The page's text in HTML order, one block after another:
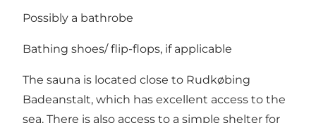
Possibly a bathrobe
Bathing shoes/ flip-flops, if applicable
The sauna is located close to Rudkøbing
Badeanstalt, which has excellent access to the
sea. There is also access to a simple shelter for